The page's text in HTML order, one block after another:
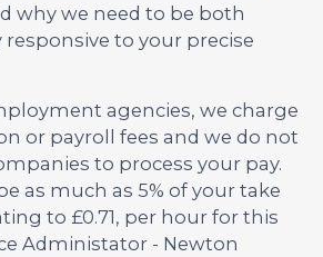
why we need to be both
responsive to your precise
agencies, we charge
or payroll fees and we do not
to process your pay.
as much as 5% of your take
to £0.71, per hour for this
Administator - Newton